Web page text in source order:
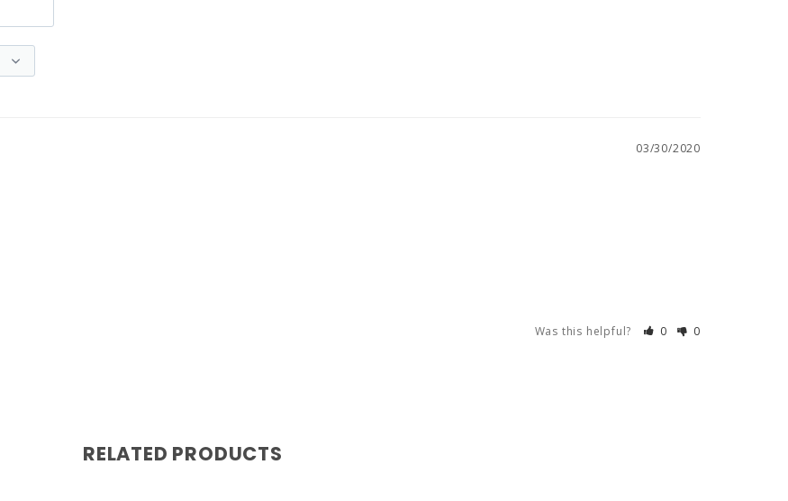
03/30/2020
Was this helpful? 0 0
RELATED PRODUCTS